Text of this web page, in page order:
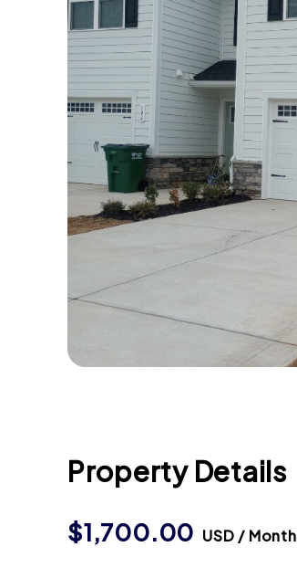
Property Details
$1,700.00 USD / Month